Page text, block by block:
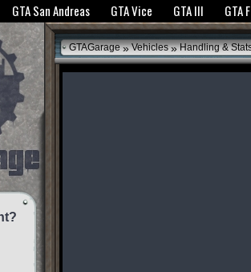
cookies to bring you the best experience.GTANet
GTA San Andreas GTA Vice GTA III GTA
GTAGarage » Vehicles » Handling &